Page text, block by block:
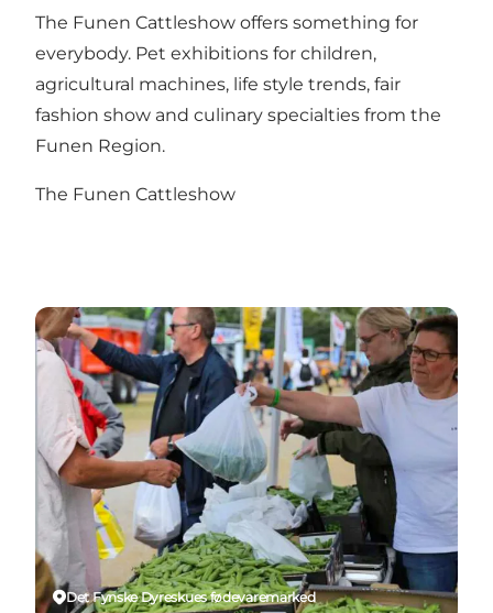
The Funen Cattleshow offers something for
everybody. Pet exhibitions for children,
agricultural machines, life style trends, fair
fashion show and culinary specialties from the
Funen Region.
The Funen Cattleshow
Det Fynske Dyreskues fødevaremarked